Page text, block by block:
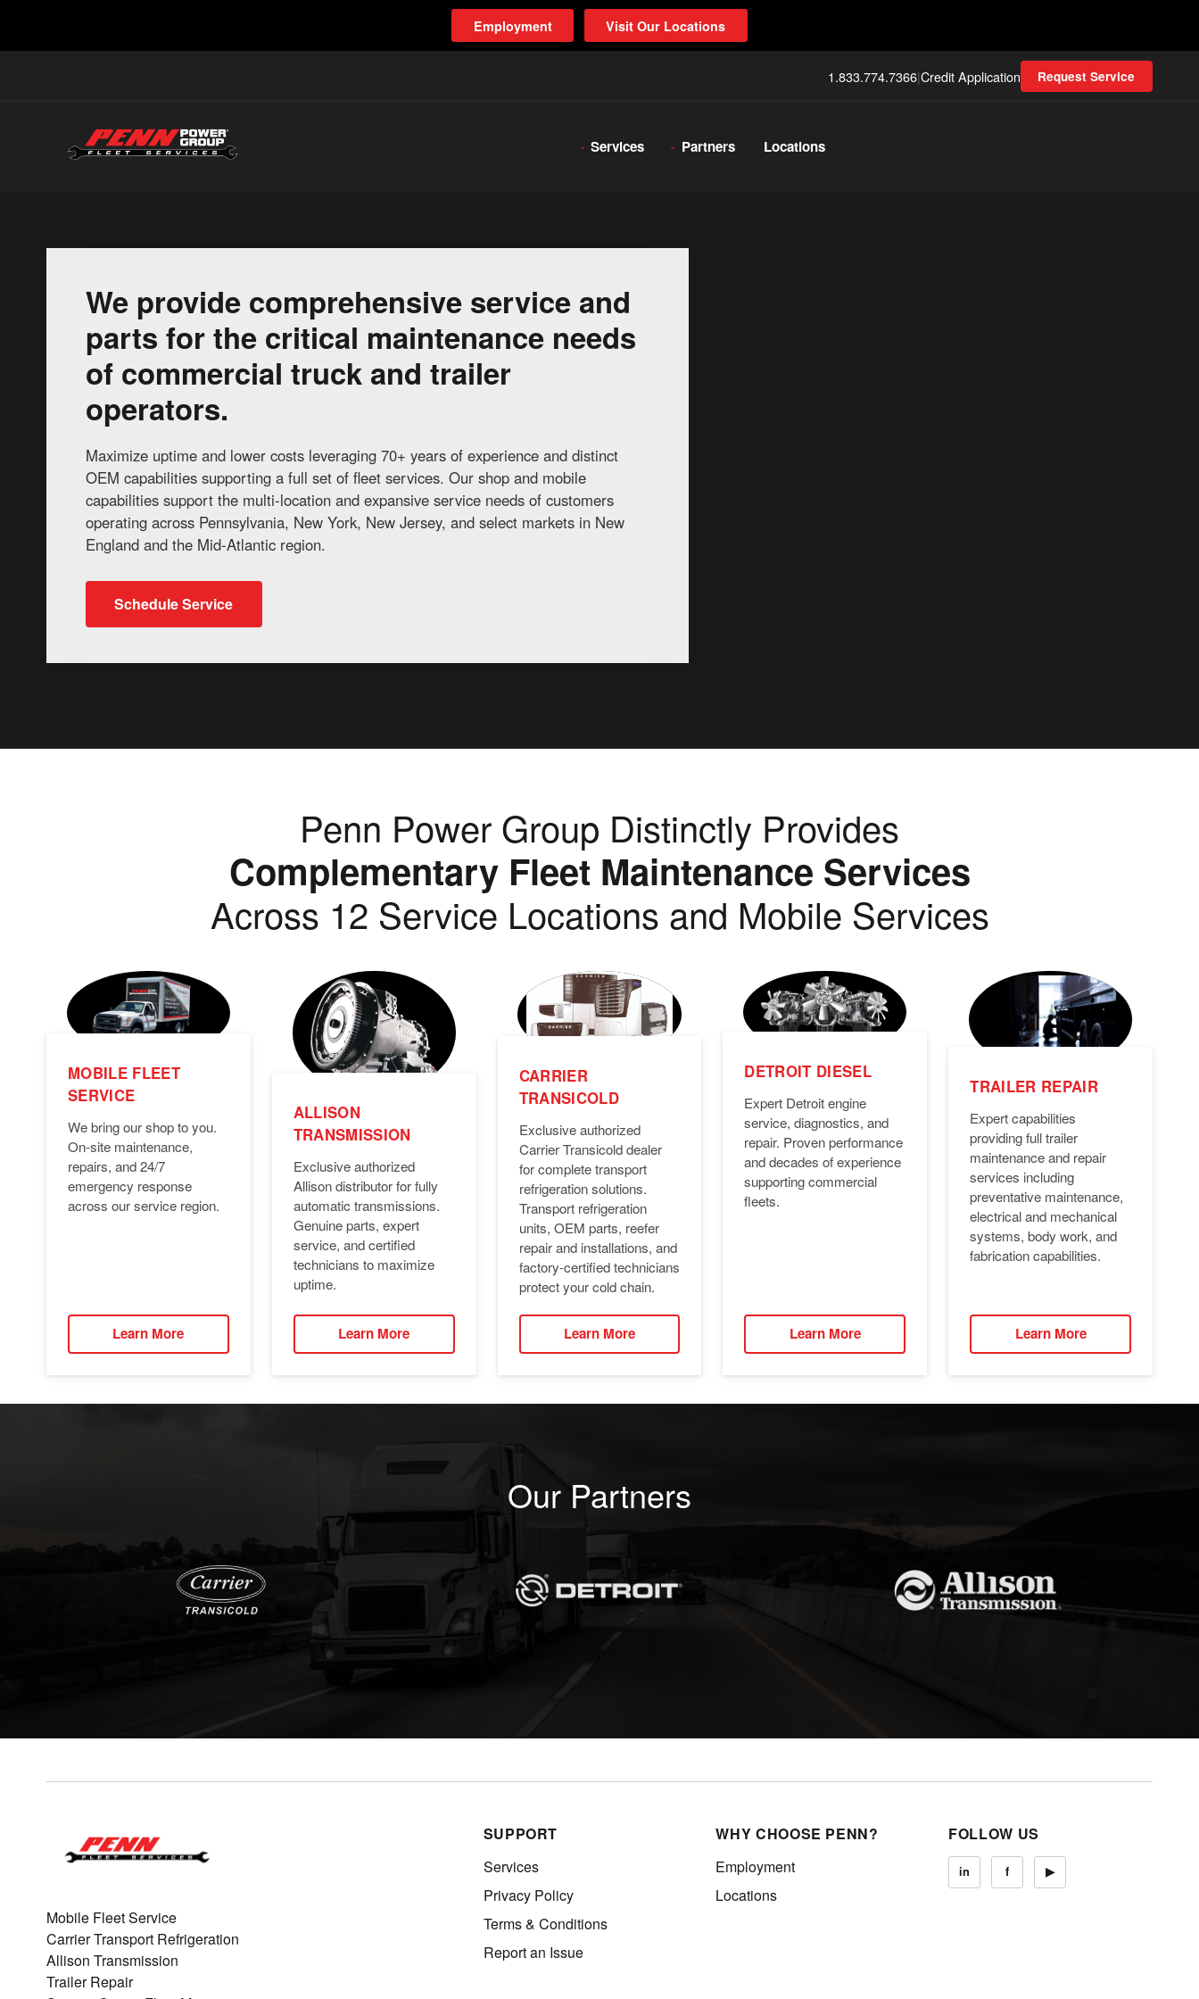
Employment Visit Our Locations
1.833.774.7366|Credit Application Request Service
Services Partners Locations
We provide comprehensive service and
parts for the critical maintenance needs
of commercial truck and trailer
operators.
Maximize uptime and lower costs leveraging 70+ years of experience and distinct
OEM capabilities supporting a full set of fleet services. Our shop and mobile
capabilities support the multi-location and expansive service needs of customers
operating across Pennsylvania, New York, New Jersey, and select markets in New
England and the Mid-Atlantic region.
Schedule Service
Penn Power Group Distinctly Provides
Complementary Fleet Maintenance Services
Across 12 Service Locations and Mobile Services
MOBILE FLEET
SERVICE
We bring our shop to you.
On-site maintenance,
repairs, and 24/7
emergency response
across our service region.
Learn More
ALLISON
TRANSMISSION
Exclusive authorized
Allison distributor for fully
automatic transmissions.
Genuine parts, expert
service, and certified
technicians to maximize
uptime.
Learn More
CARRIER
TRANSICOLD
Exclusive authorized
Carrier Transicold dealer
for complete transport
refrigeration solutions.
Transport refrigeration
units, OEM parts, reefer
repair and installations, and
factory-certified technicians
protect your cold chain.
Learn More
DETROIT DIESEL
Expert Detroit engine
service, diagnostics, and
repair. Proven performance
and decades of experience
supporting commercial
fleets.
Learn More
TRAILER REPAIR
Expert capabilities
providing full trailer
maintenance and repair
services including
preventative maintenance,
electrical and mechanical
systems, body work, and
fabrication capabilities.
Learn More
Our Partners
Mobile Fleet Service
Carrier Transport Refrigeration
Allison Transmission
Trailer Repair
SUPPORT
Services
Privacy Policy
Terms & Conditions
Report an Issue
WHY CHOOSE PENN?
Employment
Locations
FOLLOW US
in f ▶